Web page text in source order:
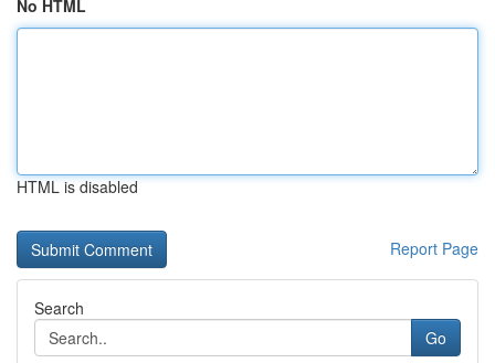
No HTML
HTML is disabled
Report Page
Search
Go